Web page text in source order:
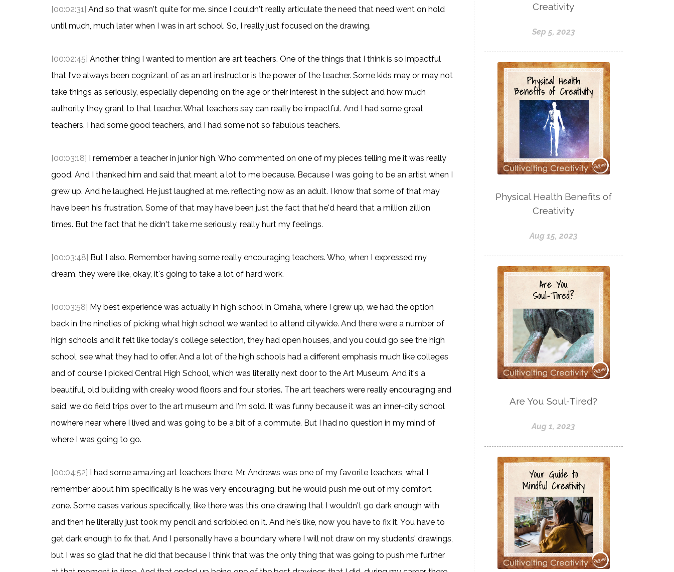
[00:02:31] And so that wasn't quite for me. since I couldn't really articulate the need that need went on hold
until much, much later when I was in art school. So, I really just focused on the drawing.
[00:02:45] Another thing I wanted to mention are art teachers. One of the things that I think is so impactful
that I've always been cognizant of as an art instructor is the power of the teacher. Some kids may or may not
take things as seriously, especially depending on the age or their interest in the subject and how much
authority they grant to that teacher. What teachers say can really be impactful. And I had some great
teachers. I had some good teachers, and I had some not so fabulous teachers.
[00:03:18] I remember a teacher in junior high. Who commented on one of my pieces telling me it was really
good. And I thanked him and said that meant a lot to me because. Because I was going to be an artist when I
grew up. And he laughed. He just laughed at me. reflecting now as an adult. I know that some of that may
have been his frustration. Some of that may have been just the fact that he'd heard that a million zillion
times. But the fact that he didn't take me seriously, really hurt my feelings.
[00:03:48] But I also. Remember having some really encouraging teachers. Who, when I expressed my
dream, they were like, okay, it's going to take a lot of hard work.
[00:03:58] My best experience was actually in high school in Omaha, where I grew up, we had the option
back in the nineties of picking what high school we wanted to attend citywide. And there were a number of
high schools and it felt like today's college selection, they had open houses, and you could go see the high
school, see what they had to offer. And a lot of the high schools had a different emphasis much like colleges
and of course I picked Central High School, which was literally next door to the Art Museum. And it's a
beautiful, old building with creaky wood floors and four stories. The art teachers were really encouraging and
said, we do field trips over to the art museum and I'm sold. It was funny because it was an inner-city school
nowhere near where I lived and was going to be a bit of a commute. But I had no question in my mind of
where I was going to go.
[00:04:52] I had some amazing art teachers there. Mr. Andrews was one of my favorite teachers, what I
remember about him specifically is he was very encouraging, but he would push me out of my comfort
zone. Some cases various specifically, like there was this one drawing that I wouldn't go dark enough with
and then he literally just took my pencil and scribbled on it. And he's like, now you have to fix it. You have to
get dark enough to fix that. And I personally have a boundary where I will not draw on my students' drawings,
but I was so glad that he did that because I think that was the only thing that was going to push me further
Creativity
Sep 5, 2023
Physical Health Benefits of
Creativity
Aug 15, 2023
Are You Soul-Tired?
Aug 1, 2023